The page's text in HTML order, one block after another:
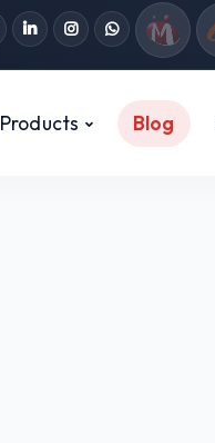
Products Blog